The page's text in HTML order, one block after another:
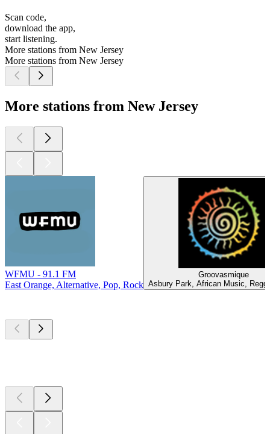
Scan code,
download the app,
start listening.
More stations from New Jersey
More stations from New Jersey
More stations from New Jersey
WFMU - 91.1 FM
East Orange, Alternative, Pop, Rock
Groovasmique
Asbury Park, African Music,